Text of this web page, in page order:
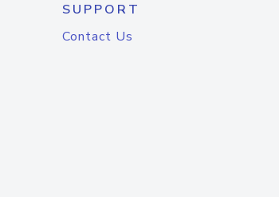
SUPPORT
Contact Us